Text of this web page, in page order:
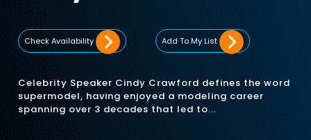
Check Availability Add To My List
Celebrity Speaker Cindy Crawford defines the word
supermodel, having enjoyed a modeling career
spanning over 3 decades that led to...